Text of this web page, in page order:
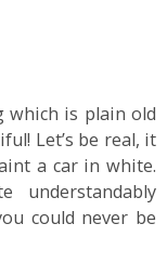
which is plain old
Let’s be real, it
a car in white.
could never be